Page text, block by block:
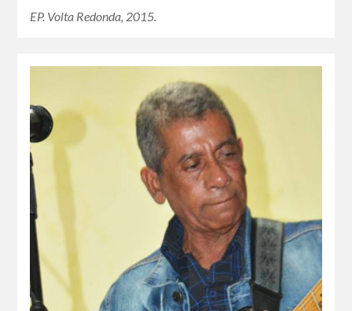
EP. Volta Redonda, 2015.